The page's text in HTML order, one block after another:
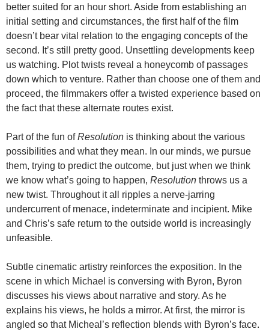
better suited for an hour short. Aside from establishing an
initial setting and circumstances, the first half of the film
doesn’t bear vital relation to the engaging concepts of the
second. It’s still pretty good. Unsettling developments keep
us watching. Plot twists reveal a honeycomb of passages
down which to venture. Rather than choose one of them and
proceed, the filmmakers offer a twisted experience based on
the fact that these alternate routes exist.
Part of the fun ofResolution is thinking about the various
possibilities and what they mean. In our minds, we pursue
them, trying to predict the outcome, but just when we think
we know what’s going to happen, Resolution throws us a
new twist. Throughout it all ripples a nerve-jarring
undercurrent of menace, indeterminate and incipient. Mike
and Chris’s safe return to the outside world is increasingly
unfeasible.
Subtle cinematic artistry reinforces the exposition. In the
scene in which Michael is conversing with Byron, Byron
discusses his views about narrative and story. As he
explains his views, he holds a mirror. At first, the mirror is
angled so that Micheal’s reflection blends with Byron’s face.